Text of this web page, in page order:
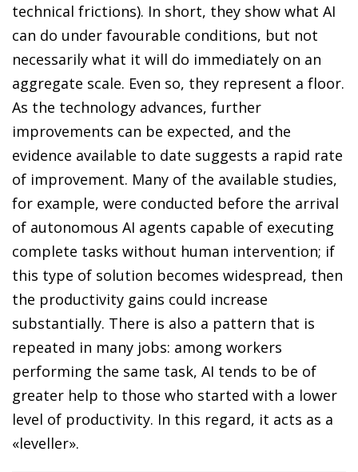
technical frictions). In short, they show what AI
can do under favourable conditions, but not
necessarily what it will do immediately on an
aggregate scale. Even so, they represent a floor.
As the technology advances, further
improvements can be expected, and the
evidence available to date suggests a rapid rate
of improvement. Many of the available studies,
for example, were conducted before the arrival
of autonomous AI agents capable of executing
complete tasks without human intervention; if
this type of solution becomes widespread, then
the productivity gains could increase
substantially. There is also a pattern that is
repeated in many jobs: among workers
performing the same task, AI tends to be of
greater help to those who started with a lower
level of productivity. In this regard, it acts as a
«leveller».